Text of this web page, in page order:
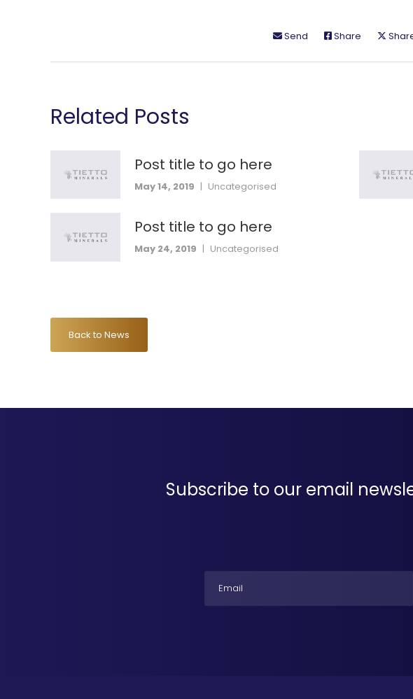
Send Share
Related Posts
Post title to go here
May 14, 2019 | Uncategorised
Post title to go here
May 24, 2019 | Uncategorised
Back to News
Subscribe to our email